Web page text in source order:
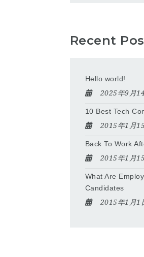
Recent
Hello world!
2025年9月
10 Best Tech
2015年1月
Back To Work
2015年1月
What Are
Candidates
2015年1月1